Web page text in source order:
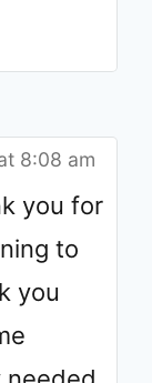
8:08 am
you for
to
you